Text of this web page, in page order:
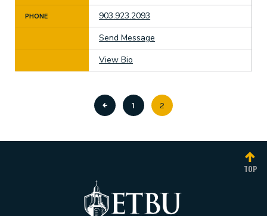
PHONE
903.923.2093
Send Message
View Bio
Page
1
Current
2
TOP